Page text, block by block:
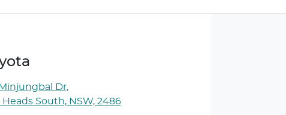
Dr,
Heads South, NSW, 2486